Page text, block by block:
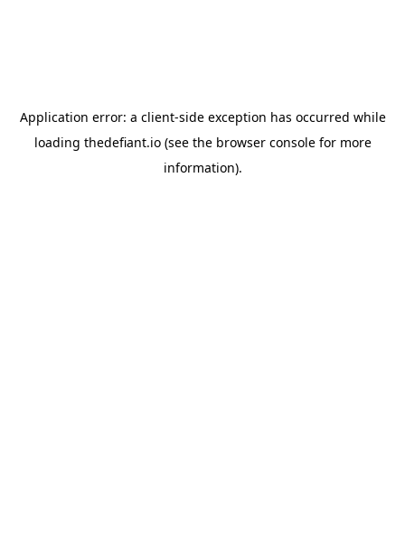
Application error: a client-side exception has occurred while
loading thedefiant.io(see the browser consolefor more
information).